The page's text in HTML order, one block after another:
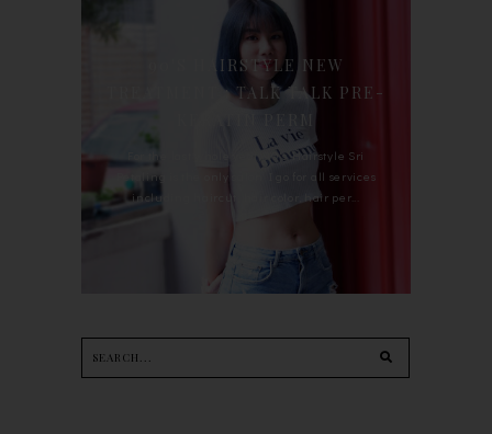
90'S HAIRSTYLE NEW
TREATMENT : TALK TALK PRE-
For the last whole year, 90's Hairstyle Sri
Petaling is the only salon I go for all services
including haircut, hair color, hair per...